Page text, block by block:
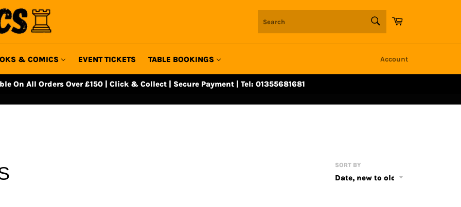
Cart
& COMICS EVENT TICKETS TABLE BOOKINGS Account
On All Orders Over £150 | Click & Collect | Secure Payment | Tel: 01355681681
SORT BY